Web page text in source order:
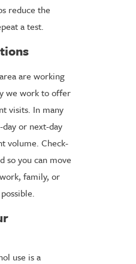
reduce the
a test.
are working
we work to offer
visits. In many
or next-day
volume. Check-
so you can move
family, or
use is a